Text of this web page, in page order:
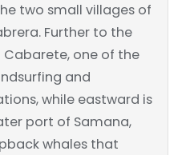
two small villages of
Further to the
one of the
and
while eastward is
port of Samana,
whales that